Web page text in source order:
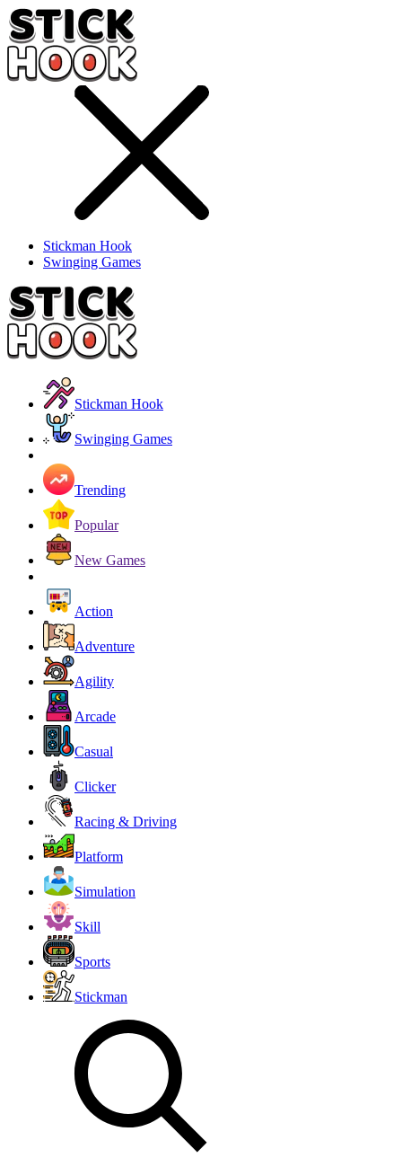
Stickman Hook
Swinging Games
Stickman Hook
Swinging Games
Trending
Popular
New Games
Action
Adventure
Agility
Arcade
Casual
Clicker
Racing & Driving
Platform
Simulation
Skill
Sports
Stickman